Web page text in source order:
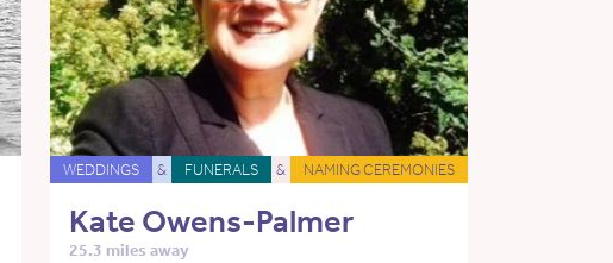
WEDDINGS & FUNERALS & NAMING CEREMONIES
Kate Owens-Palmer
25.3 miles away